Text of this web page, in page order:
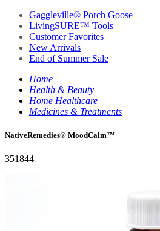
Gaggleville® Porch Goose
LivingSURE™ Tools
Customer Favorites
New Arrivals
End of Summer Sale
Home
Health & Beauty
Home Healthcare
Medicines & Treatments
NativeRemedies® MoodCalm™
351844